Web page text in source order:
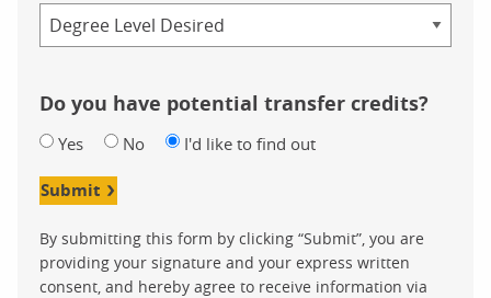
Do you have potential transfer credits?
Yes No I'd like to find out
Submit
By submitting this form by clicking “Submit”, you are
providing your signature and your express written
consent, and hereby agree to receive information via